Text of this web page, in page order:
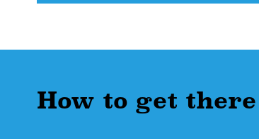
How to get there